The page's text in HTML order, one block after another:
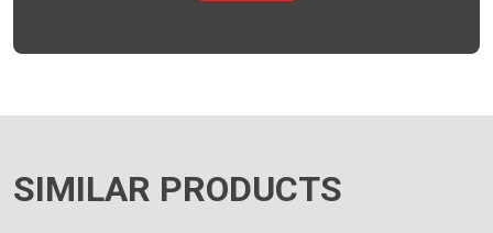
SIMILAR PRODUCTS